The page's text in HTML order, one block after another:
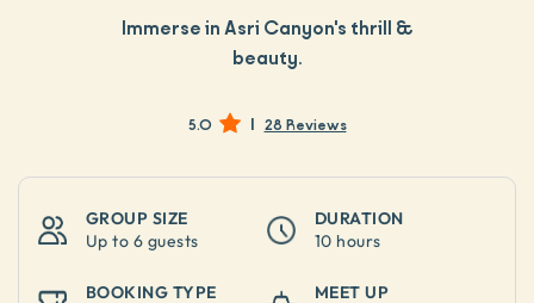
Immerse in Asri Canyon's thrill &
beauty.
5.0 | 28 Reviews
GROUP SIZE
Up to 6 guests
DURATION
10 hours
BOOKING TYPE
MEET UP